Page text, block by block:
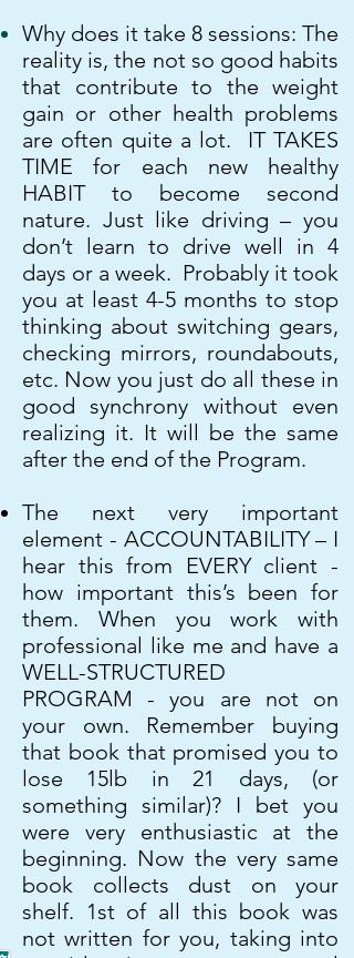
Why does it take 8 sessions: ​ The
reality is, the not so good habits
that contribute to the weight
gain or other health problems
are often quite a lot.
IT TAKES
TIME for each new healthy
HABIT to become second
nature. Just like driving – you
don’t learn to drive well in 4
days or a week. Probably it took
you at least 4-5 months to stop
thinking about switching gears,
checking mirrors, roundabouts,
etc. Now you just do all these in
good synchrony without even
realizing it. It will be the same
after the end of the Program.
The next very important
element - ACCOUNTABILITY – I
hear this from EVERY client -
how important this’s been for
them. When you work with
professional like me and have a
WELL-STRUCTURED
PROGRAM - you are not on
your own. Remember buying
that book that promised you to
lose 15lb in 21 days, (or
something similar)? I bet you
were very enthusiastic at the
beginning. Now the very same
book collects dust on your
shelf. 1st of all this book was
not written for you, taking into